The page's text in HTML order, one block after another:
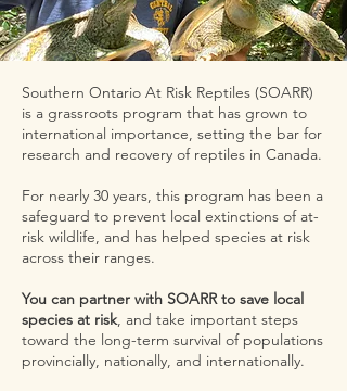
Southern Ontario At Risk Reptiles (SOARR)
is a grassroots program that has grown to
international importance, setting the bar for
research and recovery of reptiles in Canada.
For nearly 30 years, this program has been a
safeguard to prevent local extinctions of at-
risk wildlife, and has helped species at risk
across their ranges.
You can partner with SOARR to save local
species at risk, and take important steps
toward the long-term survival of populations
provincially, nationally, and internationally.